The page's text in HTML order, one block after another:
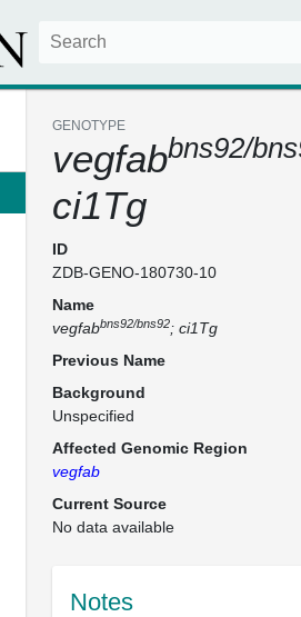
GENOTYPE
vegfabbns92/
ci1Tg
ID
ZDB-GENO-180730-10
Name
vegfabbns92/bns92; ci1Tg
Previous Name
Background
Unspecified
Affected Genomic Region
vegfab
Current Source
No data available
Notes